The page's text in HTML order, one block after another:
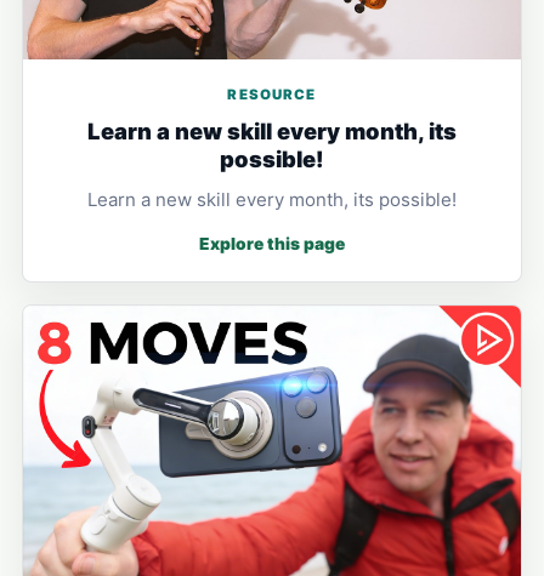
RESOURCE
Learn a new skill every month, its
possible!
Learn a new skill every month, its possible!
Explore this page